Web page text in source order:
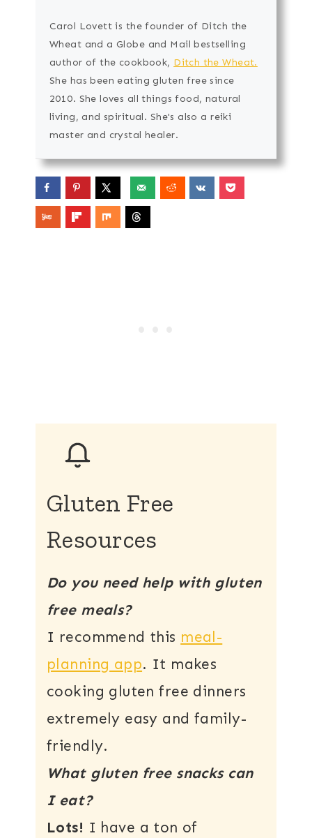
Carol Lovett is the founder of Ditch the
Wheat and a Globe and Mail bestselling
author of the cookbook, Ditch the Wheat.
She has been eating gluten free since
2010. She loves all things food, natural
living, and spiritual. She's also a reiki
master and crystal healer.
Gluten Free
Resources
Do you need help with gluten
free meals?
I recommend this meal-
planning app. It makes
cooking gluten free dinners
extremely easy and family-
friendly.
What gluten free snacks can
I eat?
Lots! I have a ton of